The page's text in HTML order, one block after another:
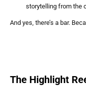
storytelling from the
And yes, there’s a bar.
The Highlight